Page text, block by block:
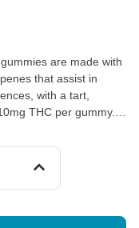
are made with
that assist in
with a tart,